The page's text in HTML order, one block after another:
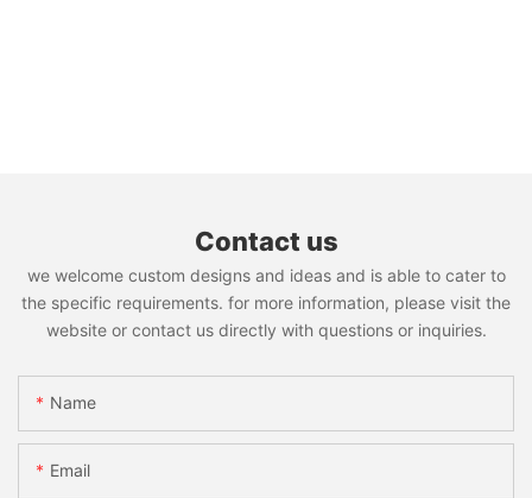
Contact us
we welcome custom designs and ideas and is able to cater to
the specific requirements. for more information, please visit the
website or contact us directly with questions or inquiries.
Name
Email